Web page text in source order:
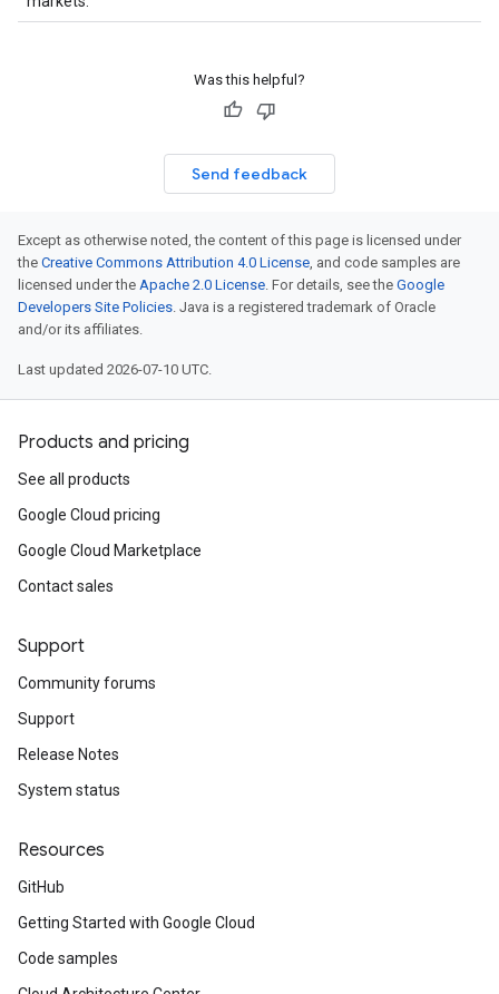
Was this helpful?
Send feedback
Except as otherwise noted, the content of this page is licensed under
the Creative Commons Attribution 4.0 License, and code samples are
licensed under the Apache 2.0 License. For details, see the Google
Developers Site Policies. Java is a registered trademark of Oracle
and/or its affiliates.
Last updated 2026-07-10 UTC.
Products and pricing
See all products
Google Cloud pricing
Google Cloud Marketplace
Contact sales
Support
Community forums
Support
Release Notes
System status
Resources
GitHub
Getting Started with Google Cloud
Code samples